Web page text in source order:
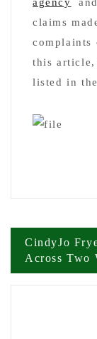
claims
complaints
this article,
listed in
Post
CindyJo
Across Two